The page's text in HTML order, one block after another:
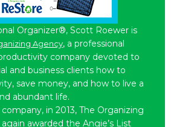
Organizer®, Scott Roewer is
Agency, a professional
company devoted to
and business clients how to
save money, and how to live a
abundant life.
in 2013, The Organizing
awarded the Angie’s List